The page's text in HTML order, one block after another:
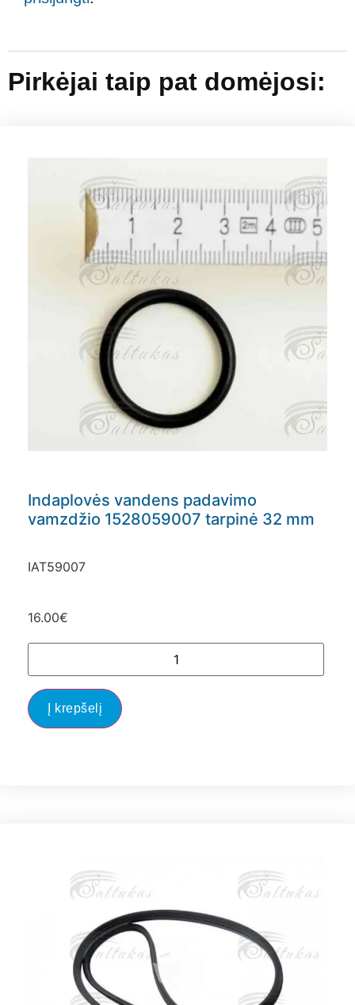
Pirkėjai taip pat domėjosi:
Indaplovės vandens padavimo
vamzdžio 1528059007 tarpinė 32 mm
IAT59007
16.00€
Į krepšelį